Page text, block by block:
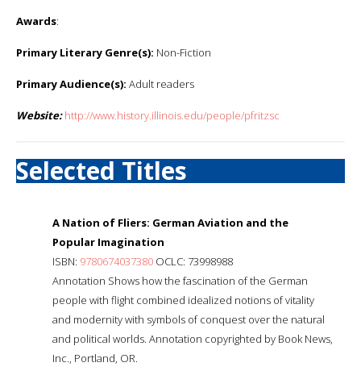
Awards:
Primary Literary Genre(s): Non-Fiction
Primary Audience(s): Adult readers
Website: http://www.history.illinois.edu/people/pfritzsc
Selected Titles
A Nation of Fliers: German Aviation and the
Popular Imagination
ISBN: 9780674037380 OCLC: 73998988
Annotation Shows how the fascination of the German
people with flight combined idealized notions of vitality
and modernity with symbols of conquest over the natural
and political worlds. Annotation copyrighted by Book News,
Inc., Portland, OR.